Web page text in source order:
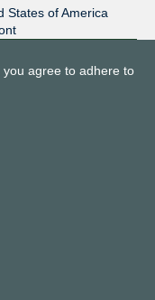
States of America
agree to adhere to